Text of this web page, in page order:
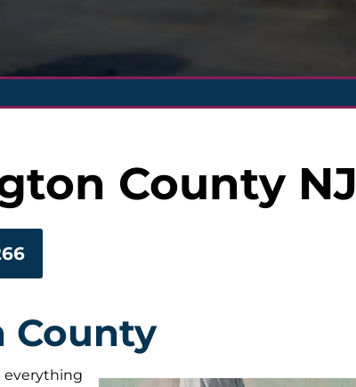
County NJ
County
everything